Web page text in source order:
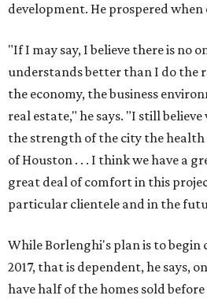
development. He prospered
"If I may say, I believe there is no
understands better than I do the
the economy, the business
real estate," he says. "I still
the strength of the city the
of Houston . . . I think we have a
great deal of comfort in this
particular clientele and in the
While Borlenghi's plan is to
2017, that is dependent, he says,
have half of the homes sold